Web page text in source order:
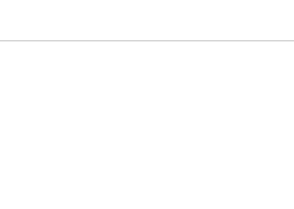
Size: SmallMaterial: 5 Color: 5